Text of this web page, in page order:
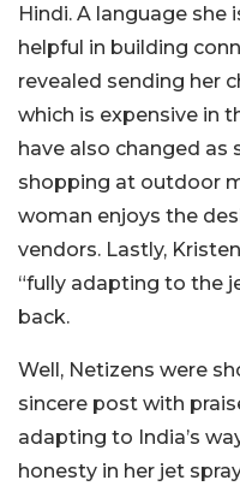
Hindi. A language
helpful in building
revealed sending her
which is expensive in
have also changed as
shopping at outdoor
woman enjoys the
vendors. Lastly,
“fully adapting to the
back.
Well, Netizens were
sincere post with
adapting to India’s
honesty in her jet